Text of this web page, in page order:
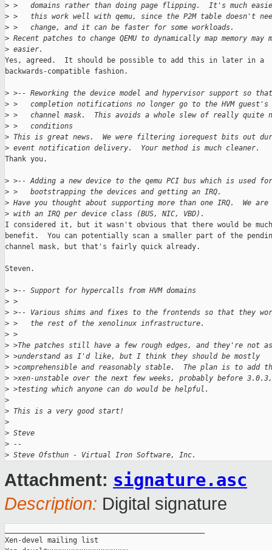
> >   domains rather than doing page flipping.  It's much
> >   this work well with qemu, since the P2M table doesn't
> >   change, and it can be faster for some workloads.
> Recent patches to change QEMU to dynamically map memory may
> easier.
Yes, agreed.  It should be possible to add this in later in a
backwards-compatible fashion.
> >-- Reworking the device model and hypervisor support so
> >   completion notifications no longer go to the HVM guest's
> >   channel mask.  This avoids a whole slew of really quite
> >   conditions
> This is great news.  We were filtering iorequest bits out
> event notification delivery.  Your method is much cleaner.
Thank you.
> >-- Adding a new device to the qemu PCI bus which is used for
> >   bootstrapping the devices and getting an IRQ.
> Have you thought about supporting more than one IRQ.  We are
> with an IRQ per device class (BUS, NIC, VBD).
I considered it, but it wasn't obvious that there would be much
benefit.  You can potentially scan a smaller part of the
channel mask, but that's fairly quick already.
Steven.
> >-- Support for hypercalls from HVM domains
> >
> >-- Various shims and fixes to the frontends so that they
> >   the rest of the xenolinux infrastructure.
> >
> >The patches still have a few rough edges, and they're not
> >understand as I'd like, but I think they should be mostly
> >comprehensible and reasonably stable.  The plan is to add
> >xen-unstable over the next few weeks, probably before
> >testing which anyone can do would be helpful.
>
> This is a very good start!
>
> Steve
> --
> Steve Ofsthun - Virtual Iron Software, Inc.
Attachment: signature.asc
Description: Digital signature
Xen-devel mailing list